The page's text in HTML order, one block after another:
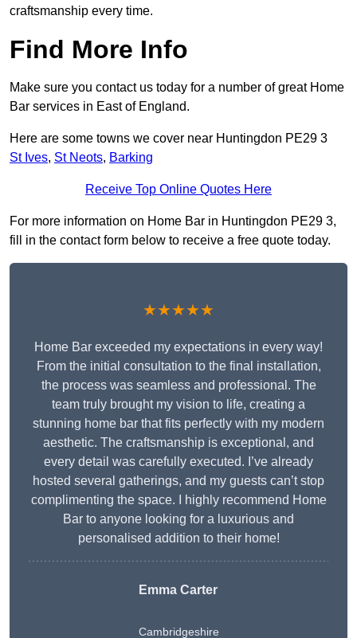
craftsmanship every time.
Find More Info
Make sure you contact us today for a number of great Home
Bar services in East of England.
Here are some towns we cover near Huntingdon PE29 3
St Ives, St Neots, Barking
Receive Top Online Quotes Here
For more information on Home Bar in Huntingdon PE29 3,
fill in the contact form below to receive a free quote today.
★★★★★
Home Bar exceeded my expectations in every way!
From the initial consultation to the final installation,
the process was seamless and professional. The
team truly brought my vision to life, creating a
stunning home bar that fits perfectly with my modern
aesthetic. The craftsmanship is exceptional, and
every detail was carefully executed. I’ve already
hosted several gatherings, and my guests can’t stop
complimenting the space. I highly recommend Home
Bar to anyone looking for a luxurious and
personalised addition to their home!
Emma Carter
Cambridgeshire